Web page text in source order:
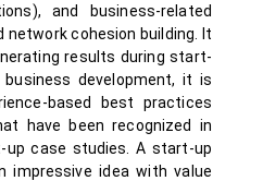
and business-related
network cohesion building. It
results during start-
business development, it is
based best practices
have been recognized in
up case studies. A start-up
impressive idea with value